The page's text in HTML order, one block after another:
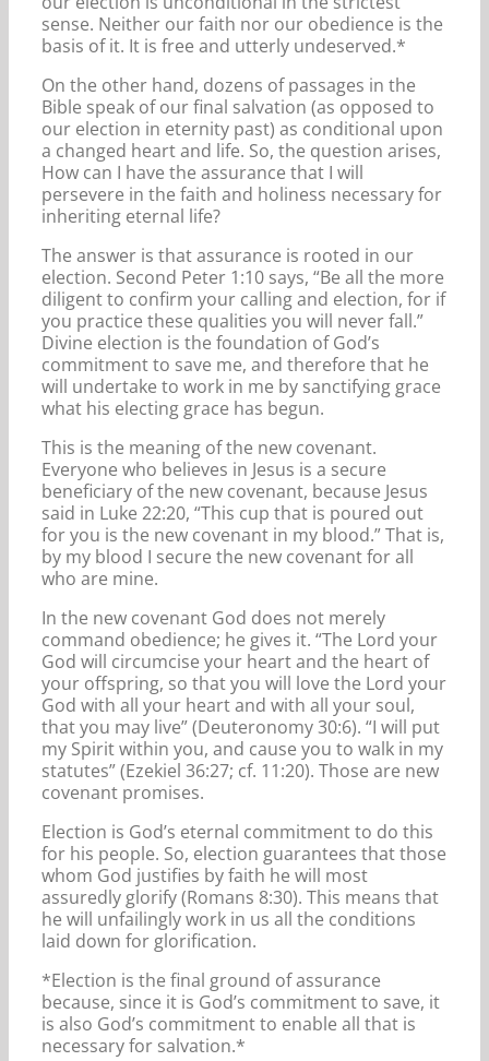
sense. Neither our faith nor our obedience is the
basis of it. It is free and utterly undeserved.*
On the other hand, dozens of passages in the
Bible speak of our final salvation (as opposed to
our election in eternity past) as conditional upon
a changed heart and life. So, the question arises,
How can I have the assurance that I will
persevere in the faith and holiness necessary for
inheriting eternal life?
The answer is that assurance is rooted in our
election. Second Peter 1:10 says, “Be all the more
diligent to confirm your calling and election, for if
you practice these qualities you will never fall.”
Divine election is the foundation of God’s
commitment to save me, and therefore that he
will undertake to work in me by sanctifying grace
what his electing grace has begun.
This is the meaning of the new covenant.
Everyone who believes in Jesus is a secure
beneficiary of the new covenant, because Jesus
said in Luke 22:20, “This cup that is poured out
for you is the new covenant in my blood.” That is,
by my blood I secure the new covenant for all
who are mine.
In the new covenant God does not merely
command obedience; he gives it. “The Lord your
God will circumcise your heart and the heart of
your offspring, so that you will love the Lord your
God with all your heart and with all your soul,
that you may live” (Deuteronomy 30:6). “I will put
my Spirit within you, and cause you to walk in my
statutes” (Ezekiel 36:27; cf. 11:20). Those are new
covenant promises.
Election is God’s eternal commitment to do this
for his people. So, election guarantees that those
whom God justifies by faith he will most
assuredly glorify (Romans 8:30). This means that
he will unfailingly work in us all the conditions
laid down for glorification.
*Election is the final ground of assurance
because, since it is God’s commitment to save, it
is also God’s commitment to enable all that is
necessary for salvation.*